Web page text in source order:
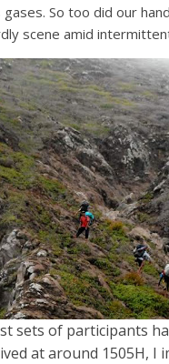
So too did our
scene amid
sets of participants
at around 1505H,